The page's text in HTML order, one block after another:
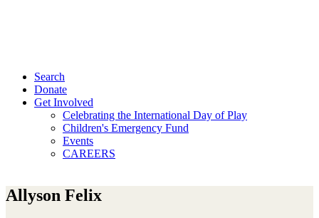
Search
Donate
Get Involved
Celebrating the International Day of Play
Children's Emergency Fund
Events
CAREERS
Allyson Felix